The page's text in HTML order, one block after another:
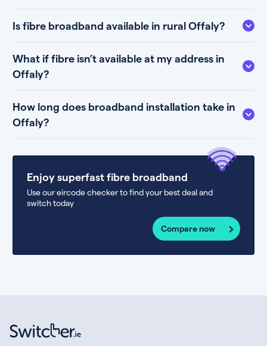
Is fibre broadband available in rural Offaly?
What if fibre isn’t available at my address in
Offaly?
How long does broadband installation take in
Offaly?
Enjoy superfast fibre broadband
Use our eircode checker to find your best deal and
switch today
Compare now